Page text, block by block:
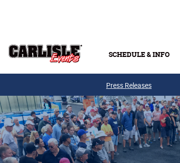
SCHEDULE & INFO
Press Releases